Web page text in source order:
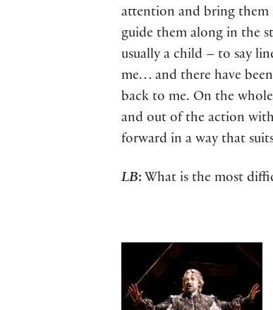
attention and bring
guide them along in the
usually a child – to say
me… and there have
back to me. On the
and out of the action
forward in a way that
LB: What is the most